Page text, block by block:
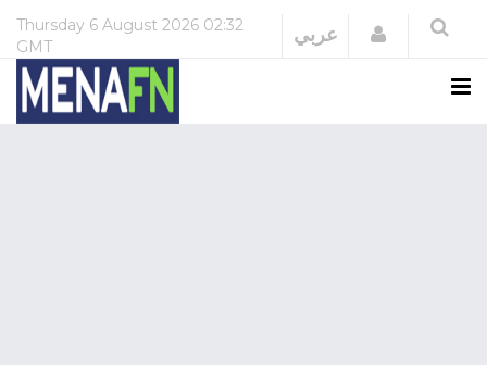
Thursday 6 August 2026 02:32
GMT
عربي Login